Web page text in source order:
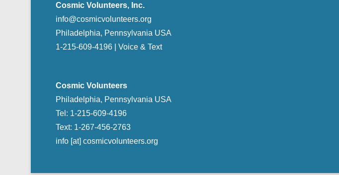
Cosmic Volunteers, Inc.
info@cosmicvolunteers.org
Philadelphia, Pennsylvania USA
1-215-609-4196 | Voice & Text
Cosmic Volunteers
Philadelphia, Pennsylvania USA
Tel: 1-215-609-4196
Text: 1-267-456-2763
info [at] cosmicvolunteers.org